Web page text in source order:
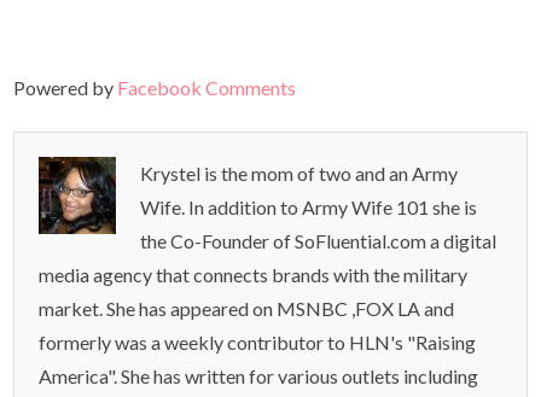
Powered by Facebook Comments
Krystel is the mom of two and an Army
Wife. In addition to Army Wife 101 she is
the Co-Founder of SoFluential.com a digital
media agency that connects brands with the military
market. She has appeared on MSNBC ,FOX LA and
formerly was a weekly contributor to HLN's "Raising
America". She has written for various outlets including